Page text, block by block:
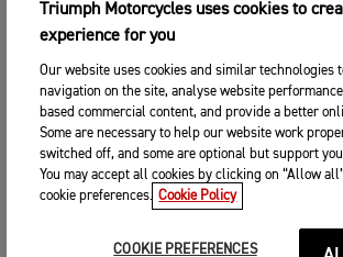
Triumph Motorcycles uses cookies to
experience for you
Our website uses cookies and similar technologies
navigation on the site, analyse website
based commercial content, and provide a better
Some are necessary to help our website work
switched off, and some are optional but support
You may accept all cookies by clicking on “Allow
cookie preferences. Cookie Policy
COOKIE PREFERENCES